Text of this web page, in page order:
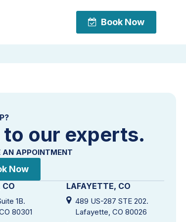
Book Now
Book Now
to our experts.
AN APPOINTMENT
Now
CO
1B.
80301
LAFAYETTE, CO
489 US-287 STE 202.
Lafayette, CO 80026